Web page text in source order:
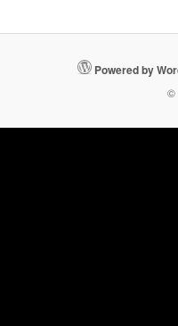
Powered by
©